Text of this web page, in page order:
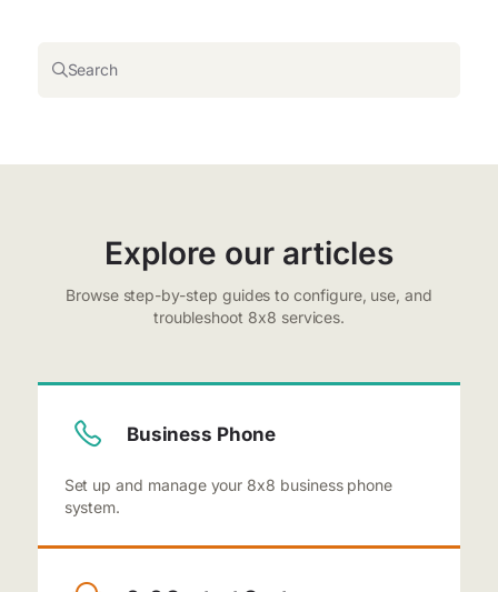
Search
Explore our articles
Browse step-by-step guides to configure, use, and
troubleshoot 8x8 services.
Business Phone
Set up and manage your 8x8 business phone
system.